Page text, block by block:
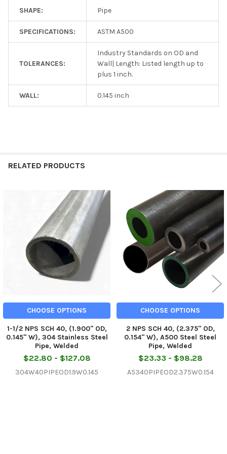
SHAPE: Pipe
SPECIFICATIONS: ASTM A500
TOLERANCES:
Industry Standards on OD and
Wall| Length: Listed length up to
plus 1 inch.
WALL: 0.145 inch
RELATED PRODUCTS
Products
CHOOSE OPTIONS
1-1/2 NPS SCH 40, (1.900" OD,
0.145" W), 304 Stainless Steel
Pipe, Welded
$22.80 - $127.08
304W40PIPEOD1.9W0.145
CHOOSE OPTIONS
2 NPS SCH 40, (2.375" OD,
0.154" W), A500 Steel Steel
Pipe, Welded
$23.33 - $98.28
A5340PIPEOD2.375W0.154